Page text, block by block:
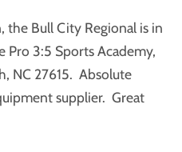
Bull City Regional is in
Pro 3:5 Sports Academy,
NC 27615. Absolute
supplier. Great